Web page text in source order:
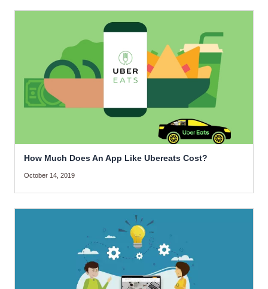
How Much Does An App Like Ubereats Cost?
October 14, 2019